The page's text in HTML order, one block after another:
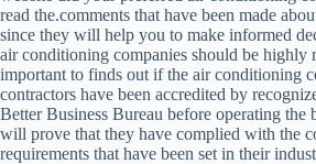
read the.comments that have been made
since they will help you to make informed
air conditioning companies should be highly
important to finds out if the air conditioning
contractors have been accredited by
Better Business Bureau before operating the
will prove that they have complied with the
requirements that have been set in their